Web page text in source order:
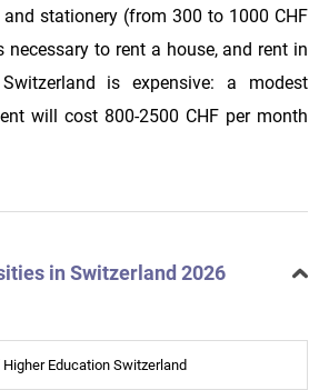
stationery (from 300 to 1000 CHF
necessary to rent a house, and rent in
is expensive: a modest
will cost 800-2500 CHF per month
in Switzerland 2026
Education Switzerland